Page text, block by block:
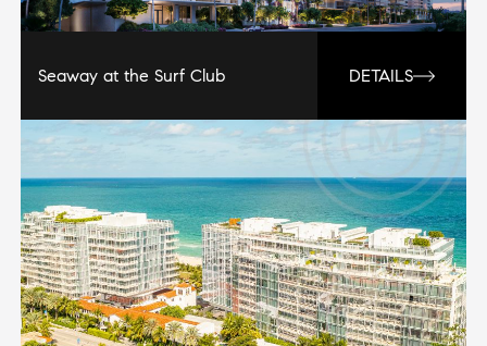
Seaway at the Surf Club DETAILS